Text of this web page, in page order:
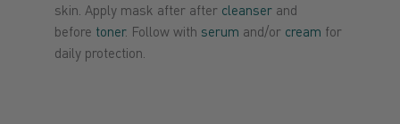
skin. Apply mask after after cleanser and
before toner. Follow with serum and/or cream for
daily protection.